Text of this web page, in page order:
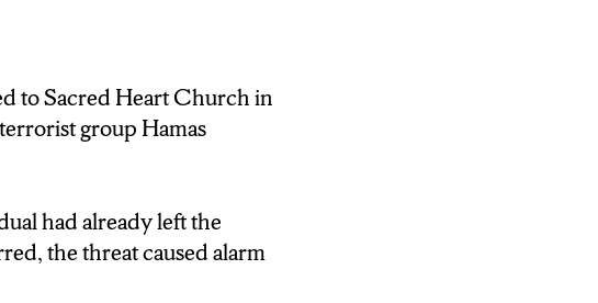
following the start of the
claiming to be Hamas.
Sacred Heart Church in
it continues the conflict
to Sacred Heart Church in
group Hamas
had already left the
the threat caused alarm